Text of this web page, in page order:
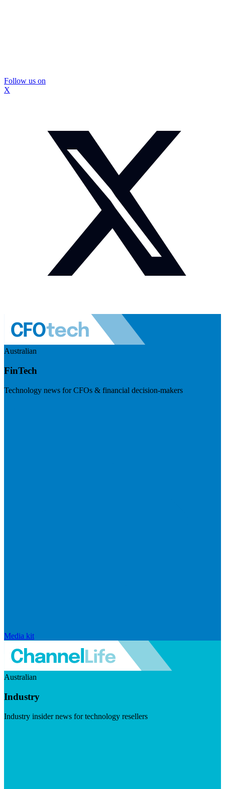
Follow us on
X
Australian
FinTech
Technology news for CFOs & financial decision-makers
Media kit
Australian
Industry
Industry insider news for technology resellers